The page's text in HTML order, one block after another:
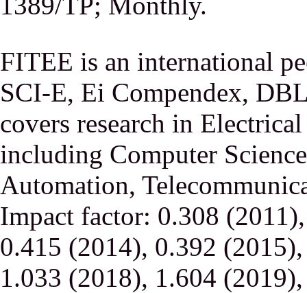
FITEE is an international
SCI-E, Ei Compendex,
covers research in
including Computer
Automation,
Impact factor: 0.308
0.415 (2014), 0.392
1.033 (2018), 1.604